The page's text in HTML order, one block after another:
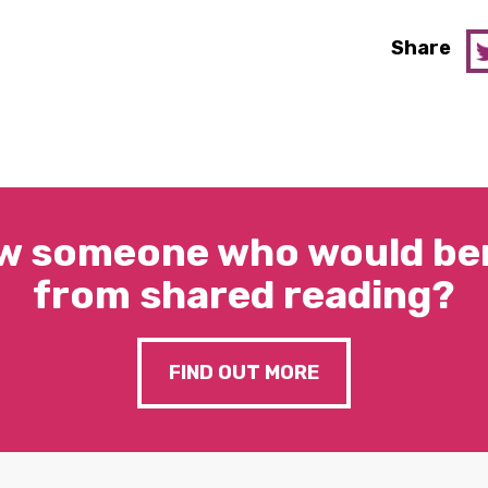
Share
someone who would
from shared reading?
FIND OUT MORE